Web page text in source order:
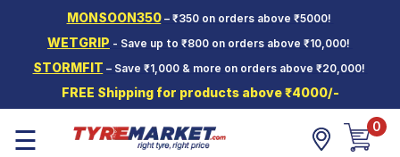
MONSOON350– ₹350 on orders above ₹5000!
WETGRIP - Save up to ₹800 on orders above ₹10,000!
STORMFIT – Save ₹1,000 & more on orders above ₹20,000!
FREE Shipping for products above ₹4000/-
Two-
Wheeler
Tyres
☰ 0